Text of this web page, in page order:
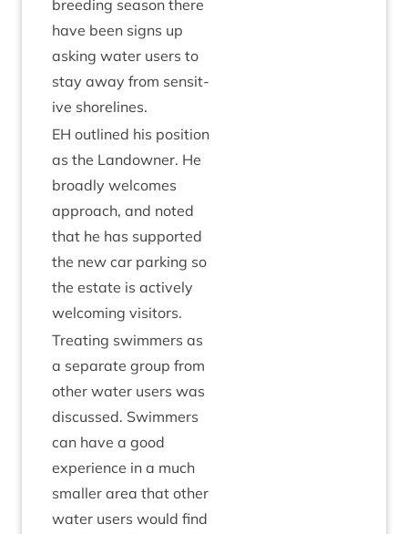
breed­ing sea­son there
have been signs up
ask­ing water users to
stay away from sens­it­
ive shorelines.
EH out­lined his pos­i­tion
as the Landown­er. He
broadly wel­comes
approach, and noted
that he has sup­por­ted
the new car park­ing so
the estate is act­ively
wel­com­ing visitors.
Treat­ing swim­mers as
a sep­ar­ate group from
oth­er water users was
dis­cussed. Swim­mers
can have a good
exper­i­ence in a much
smal­ler area that oth­er
water users would find